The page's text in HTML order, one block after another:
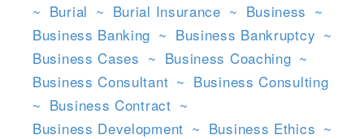
~ Burial ~ Burial Insurance ~ Business ~
Business Banking ~ Business Bankruptcy ~
Business Cases ~ Business Coaching ~
Business Consultant ~ Business Consulting
~ Business Contract ~
Business Development ~ Business Ethics ~